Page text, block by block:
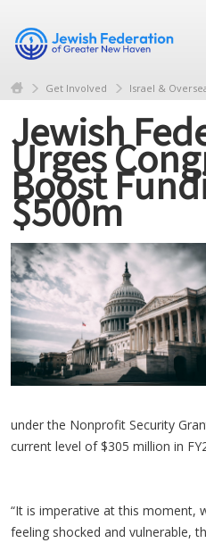
Get Involved Israel &
Jewish
Urges
Boost
$500m
under the Nonprofit Security
current level of $305 million in
“It is imperative at this moment,
feeling shocked and vulnerable,